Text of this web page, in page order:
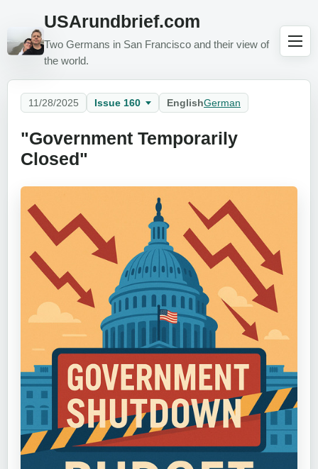
USArundbrief.com
Two Germans in San Francisco and their view of
the world.
11/28/2025 Issue 160 EnglishGerman
"Government Temporarily
Closed"